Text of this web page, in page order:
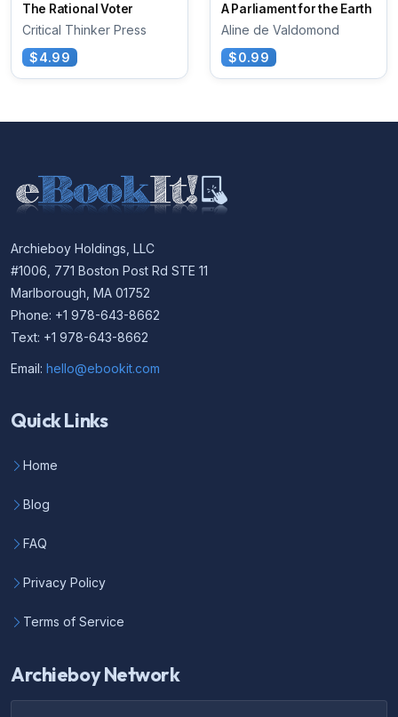
The Rational Voter
Critical Thinker Press
$4.99
A Parliament for the Earth
Aline de Valdomond
$0.99
Archieboy Holdings, LLC
#1006, 771 Boston Post Rd STE 11
Marlborough, MA 01752
Phone: +1 978-643-8662
Text: +1 978-643-8662
Email: hello@ebookit.com
Quick Links
Home
Blog
FAQ
Privacy Policy
Terms of Service
Archieboy Network